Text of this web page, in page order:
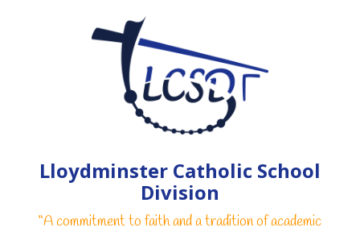
Lloydminster Catholic School
Division
“A commitment to faith and a tradition of academic